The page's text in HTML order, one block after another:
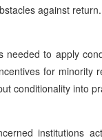
against return.
to apply
for minority
conditionality into
institutions